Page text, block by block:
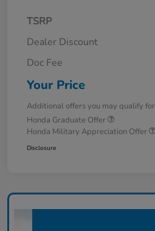
TSRP
Dealer Discount
Doc Fee
Your Price
Additional offers you may qualify for
Honda Graduate Offer
Honda Military Appreciation Offer
Disclosure